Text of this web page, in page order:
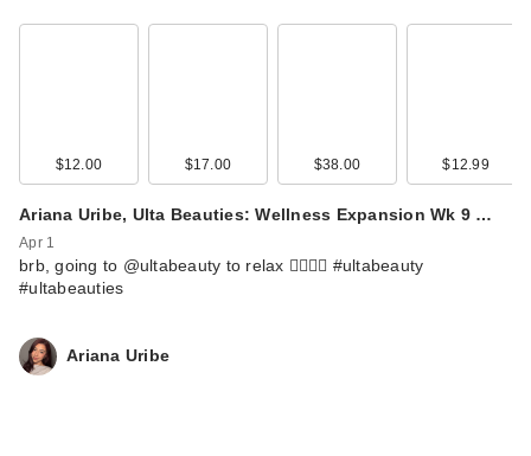
$12.00 $17.00 $38.00 $12.99
Ariana Uribe, Ulta Beauties: Wellness Expansion Wk 9 …
Apr 1
brb, going to @ultabeauty to relax 💆🏻‍♀️✨ #ultabeauty
#ultabeauties
Ariana Uribe